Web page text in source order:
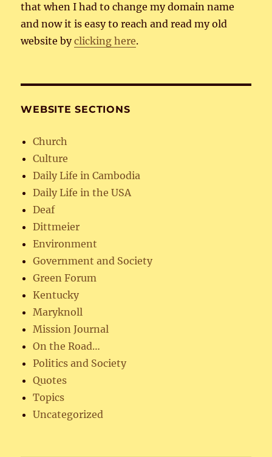
that when I had to change my domain name
and now it is easy to reach and read my old
website byclicking here.
WEBSITE SECTIONS
Church
Culture
Daily Life in Cambodia
Daily Life in the USA
Deaf
Dittmeier
Environment
Government and Society
Green Forum
Kentucky
Maryknoll
Mission Journal
On the Road…
Politics and Society
Quotes
Topics
Uncategorized